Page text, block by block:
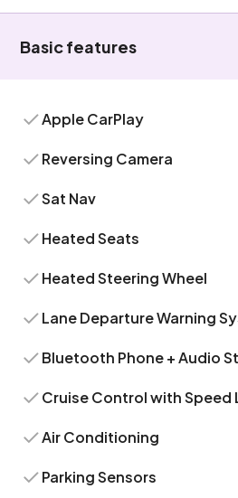
Basic features
Apple CarPlay
Reversing Camera
Sat Nav
Heated Seats
Heated Steering Wheel
Lane Departure Warning
Bluetooth Phone + Audio
Cruise Control with Speed
Air Conditioning
Parking Sensors